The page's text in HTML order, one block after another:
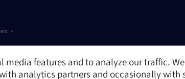
features and to analyze our traffic.
analytics partners and occasionally with